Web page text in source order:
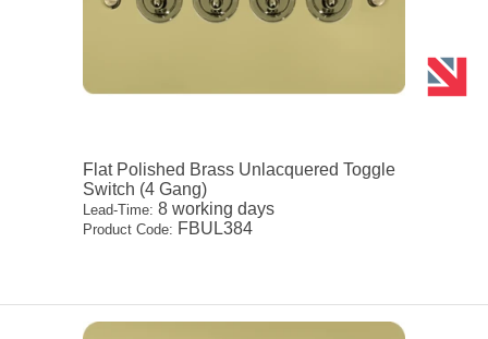
Flat Polished Brass Unlacquered Toggle
Switch (4 Gang)
Lead-Time: 8 working days
Product Code: FBUL384